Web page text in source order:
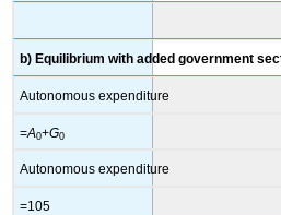
b) Equilibrium with added government
Autonomous expenditure
=A0+G0
Autonomous expenditure
=105